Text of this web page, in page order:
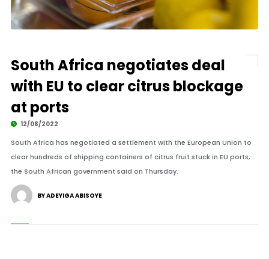
South Africa negotiates deal
with EU to clear citrus blockage
at ports
12/08/2022
South Africa has negotiated a settlement with the European Union to
clear hundreds of shipping containers of citrus fruit stuck in EU ports,
the South African government said on Thursday.
BY ADEYIGA ABISOYE